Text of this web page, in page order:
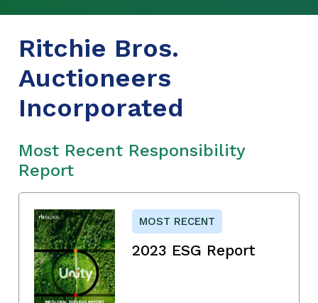
Ritchie Bros.
Auctioneers
Incorporated
Most Recent Responsibility
Report
MOST RECENT
2023 ESG Report